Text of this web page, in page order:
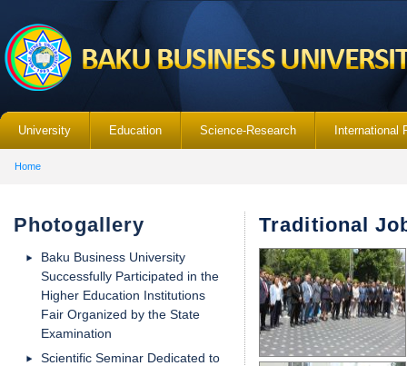
University Education Science-Research International
Home
Photogallery
Baku Business University
Successfully Participated in the
Higher Education Institutions
Fair Organized by the State
Examination
Scientific Seminar Dedicated to
Traditional